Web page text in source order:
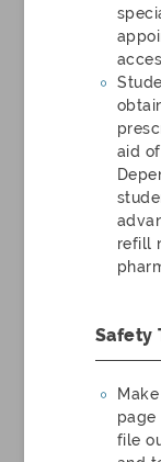
aid
refill
Safety
page
file